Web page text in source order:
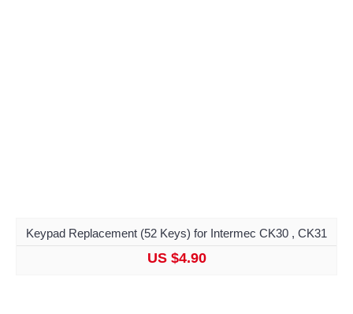
Keypad Replacement (52 Keys) for Intermec CK30 , CK31
US $4.90